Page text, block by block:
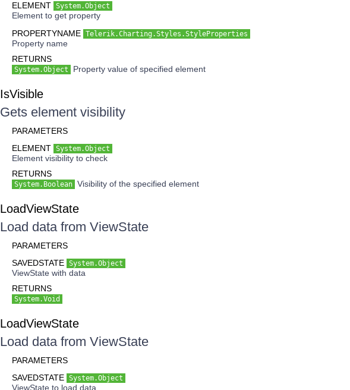
ELEMENT System.Object
Element to get property
PROPERTYNAME Telerik.Charting.Styles.StyleProperties
Property name
RETURNS
System.Object Property value of specified element
IsVisible
Gets element visibility
PARAMETERS
ELEMENT System.Object
Element visibility to check
RETURNS
System.Boolean Visibility of the specified element
LoadViewState
Load data from ViewState
PARAMETERS
SAVEDSTATE System.Object
ViewState with data
RETURNS
System.Void
LoadViewState
Load data from ViewState
PARAMETERS
SAVEDSTATE System.Object
ViewState to load data